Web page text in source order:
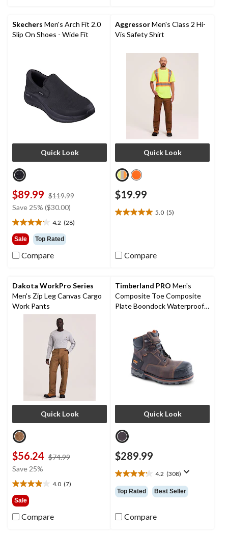
reviews
Skechers Men's Arch Fit 2.0
Slip On Shoes - Wide Fit
Quick Look
$89.99 $119.99
Save 25% ($30.00)
4.2 (28)
4.2
out
of
5
reviews
Sale Top Rated
Compare
AggressorMen's Class 2 Hi-
Vis Safety Shirt
Quick Look
$19.99
5.0 (5)
5.0
stars.Compare
Dakota WorkPro Series
Men's Zip Leg Canvas Cargo
Work Pants
Quick Look
$56.24 $74.99
Save 25%
4.0 (7)
4.0
out
of
5
Sale
Compare
Timberland PRO Men's
Composite Toe Composite
Plate Boondock Waterproof 6
Quick Look
$289.99
4.2 (308)
4.2
out
of
stars.
Top Rated Best Seller
Compare